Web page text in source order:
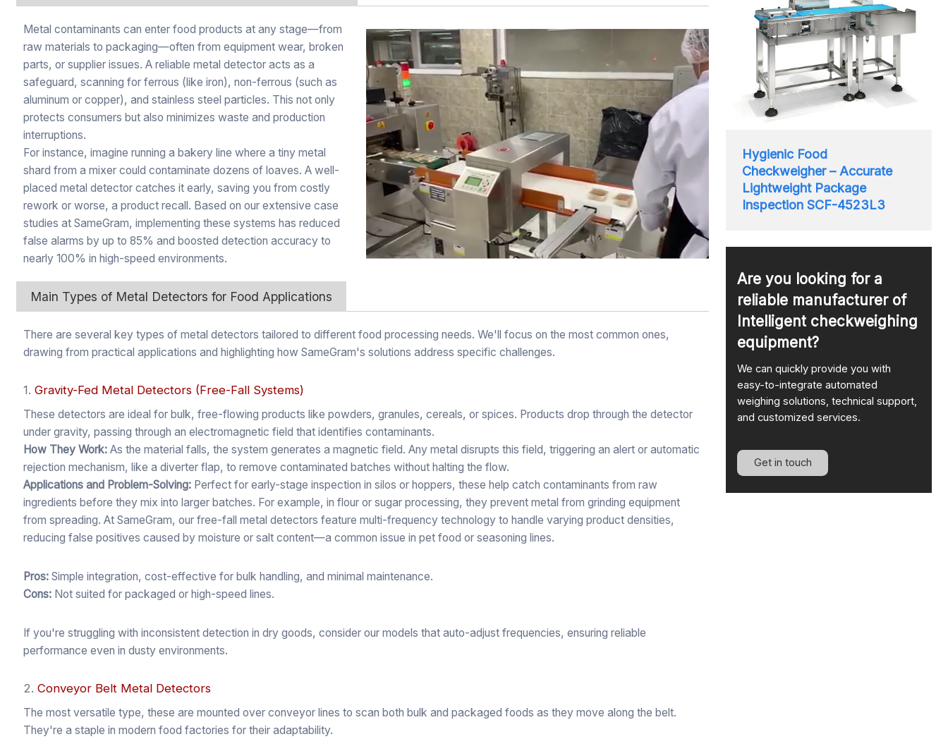
Metal contaminants can enter food products at any stage—from
raw materials to packaging—often from equipment wear, broken
parts, or supplier issues. A reliable metal detector acts as a
safeguard, scanning for ferrous (like iron), non-ferrous (such as
aluminum or copper), and stainless steel particles. This not only
protects consumers but also minimizes waste and production
interruptions.
For instance, imagine running a bakery line where a tiny metal
shard from a mixer could contaminate dozens of loaves. A well-
placed metal detector catches it early, saving you from costly
rework or worse, a product recall. Based on our extensive case
studies at SameGram, implementing these systems has reduced
false alarms by up to 85% and boosted detection accuracy to
nearly 100% in high-speed environments.
Main Types of Metal Detectors for Food Applications
There are several key types of metal detectors tailored to different food processing needs. We'll focus on the most common ones,
drawing from practical applications and highlighting how SameGram's solutions address specific challenges.
1.Gravity-Fed Metal Detectors (Free-Fall Systems)
These detectors are ideal for bulk, free-flowing products like powders, granules, cereals, or spices. Products drop through the detector
under gravity, passing through an electromagnetic field that identifies contaminants.
How They Work: As the material falls, the system generates a magnetic field. Any metal disrupts this field, triggering an alert or automatic
rejection mechanism, like a diverter flap, to remove contaminated batches without halting the flow.
Applications and Problem-Solving: Perfect for early-stage inspection in silos or hoppers, these help catch contaminants from raw
ingredients before they mix into larger batches. For example, in flour or sugar processing, they prevent metal from grinding equipment
from spreading. At SameGram, our free-fall metal detectors feature multi-frequency technology to handle varying product densities,
reducing false positives caused by moisture or salt content—a common issue in pet food or seasoning lines.
Pros: Simple integration, cost-effective for bulk handling, and minimal maintenance.
Cons: Not suited for packaged or high-speed lines.
If you're struggling with inconsistent detection in dry goods, consider our models that auto-adjust frequencies, ensuring reliable
performance even in dusty environments.
2.Conveyor Belt Metal Detectors
The most versatile type, these are mounted over conveyor lines to scan both bulk and packaged foods as they move along the belt.
They're a staple in modern food factories for their adaptability.
Hygienic Food
Checkweigher – Accurate
Lightweight Package
Inspection SCF-4523L3
Are you looking for a
reliable manufacturer of
Intelligent checkweighing
equipment?
We can quickly provide you with
easy-to-integrate automated
weighing solutions, technical support,
and customized services.
Get in touch